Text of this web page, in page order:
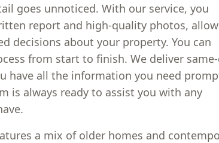
goes unnoticed. With our service, you
report and high-quality photos,
decisions about your property. You can
from start to finish. We deliver
have all the information you need
is always ready to assist you with any
a mix of older homes and